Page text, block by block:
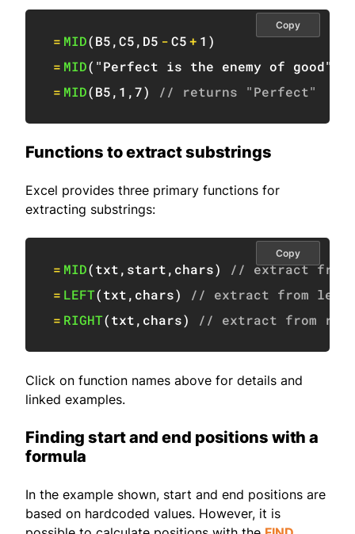
= MID(B5,C5, D5 -C5+ 1 )
= MID( "Perfect is the enemy of good"
= MID(B5, 1 ,7) // returns "Perfect"
Copy
Functions to extract substrings
Excel provides three primary functions for
extracting substrings:
= MID(txt, start, chars)
// extract from
= LEFT(txt, chars)
// extract from left
= RIGHT(txt, chars) // extract from
Copy
Click on function names above for details and
linked examples.
Finding start and end positions with a
formula
In the example shown, start and end positions are
based on hardcoded values. However, it is